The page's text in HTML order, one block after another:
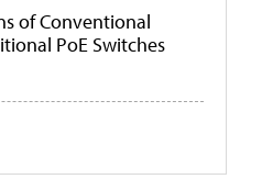
of Conventional
PoE Switches